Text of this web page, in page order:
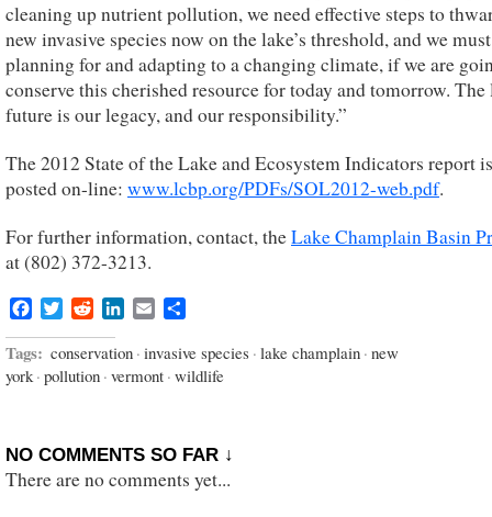
cleaning up nutrient pollution, we need effective steps to
new invasive species now on the lake’s threshold, and we
planning for and adapting to a changing climate, if we are
conserve this cherished resource for today and tomorrow. The
future is our legacy, and our responsibility.”
The 2012 State of the Lake and Ecosystem Indicators report
posted on-line: www.lcbp.org/PDFs/SOL2012-web.pdf.
For further information, contact, theLake Champlain Basin
at (802) 372-3213.
Facebook
TwitterRedditLinkedIn
Email
Tags: conservation · invasive species · lake champlain · new
york · pollution · vermont · wildlife
NO COMMENTS SO FAR ↓
There are no comments yet...